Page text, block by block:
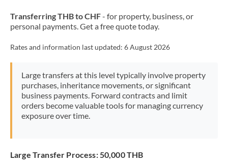
Nigeria Not supported at this time
Pakistan Not supported at this time
PhilippinesNot supported at this time
Poland
Qatar
Transferring THB to CHF- for property, business, or
personal payments. Get a free quote today.
Rates and information last updated: 6 August 2026
Large transfers at this level typically involve property
purchases, inheritance movements, or significant
business payments. Forward contracts and limit
orders become valuable tools for managing currency
exposure over time.
Large Transfer Process: 50,000 THB